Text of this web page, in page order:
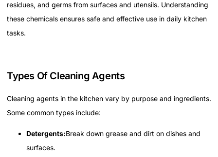
residues, and germs from surfaces and utensils. Understanding
these chemicals ensures safe and effective use in daily kitchen
tasks.
Types Of Cleaning Agents
Cleaning agents in the kitchen vary by purpose and ingredients.
Some common types include:
Detergents:Break down grease and dirt on dishes and
surfaces.